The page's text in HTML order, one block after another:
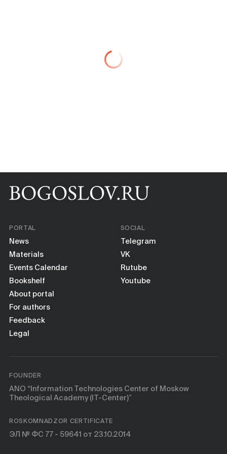
PORTAL
News
Materials
Events Calendar
Bookshelf
About portal
For authors
Feedback
Legal
SOCIAL
Telegram
VK
Rutube
Youtube
FOUNDER
ANO “Information Technologies Center of Moskow
Theological Academy (IT-Center)”
ROSKOMNADZOR CERTIFICATE
ЭЛ № ФС 77 - 59641 от 23.10.2014